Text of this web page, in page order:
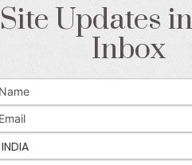
Site Updates
Inbox